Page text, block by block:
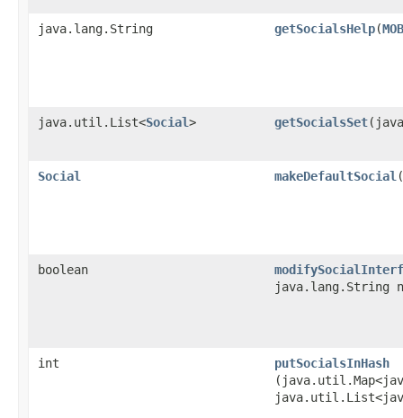
java.lang.String getSocialsHelp​(MOB
java.util.List<Social> getSocialsSet
Social makeDefaultSocial
boolean
java.lang.String
int putSocialsInHash